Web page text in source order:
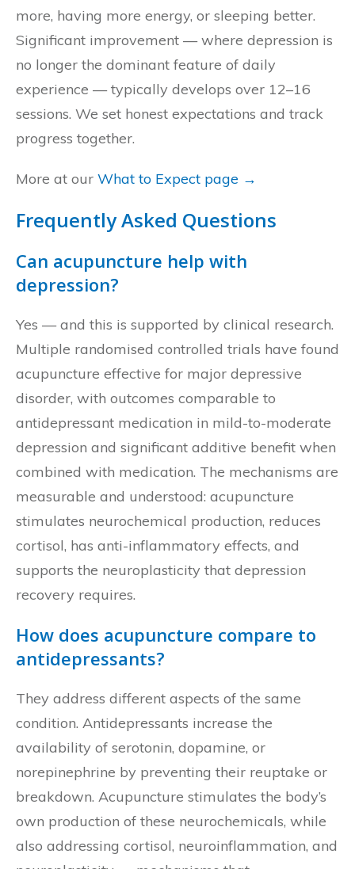
more, having more energy, or sleeping better.
Significant improvement — where depression is
no longer the dominant feature of daily
experience — typically develops over 12–16
sessions. We set honest expectations and track
progress together.
More at our What to Expect page →
Frequently Asked Questions
Can acupuncture help with
depression?
Yes — and this is supported by clinical research.
Multiple randomised controlled trials have found
acupuncture effective for major depressive
disorder, with outcomes comparable to
antidepressant medication in mild-to-moderate
depression and significant additive benefit when
combined with medication. The mechanisms are
measurable and understood: acupuncture
stimulates neurochemical production, reduces
cortisol, has anti-inflammatory effects, and
supports the neuroplasticity that depression
recovery requires.
How does acupuncture compare to
antidepressants?
They address different aspects of the same
condition. Antidepressants increase the
availability of serotonin, dopamine, or
norepinephrine by preventing their reuptake or
breakdown. Acupuncture stimulates the body’s
own production of these neurochemicals, while
also addressing cortisol, neuroinflammation, and